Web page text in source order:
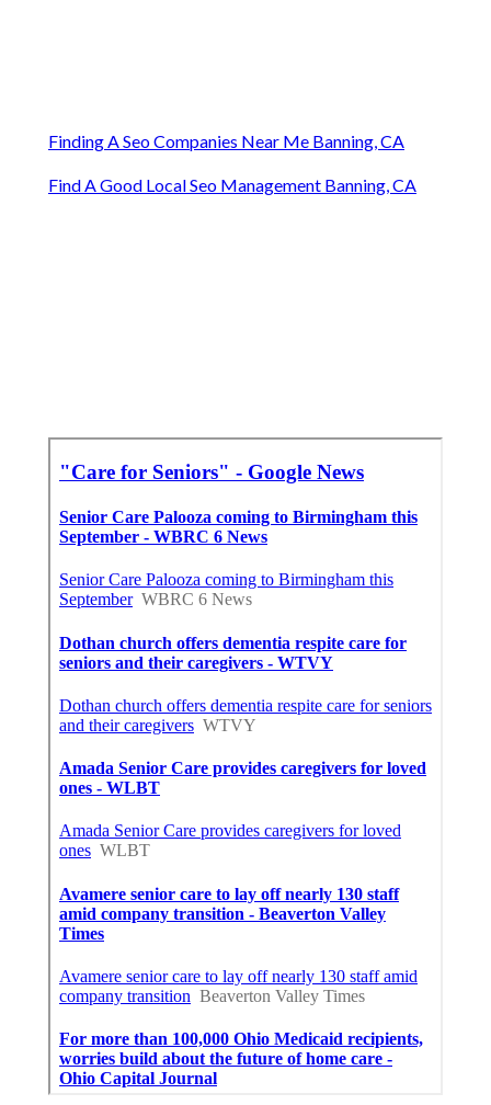
Finding A Seo Companies Near Me Banning, CA
Find A Good Local Seo Management Banning, CA